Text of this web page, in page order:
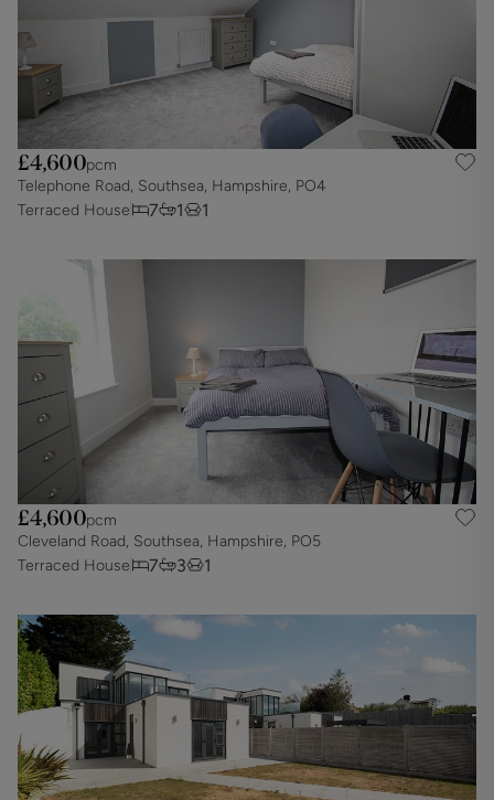
£4,600pcm
Telephone Road, Southsea, Hampshire, PO4
Terraced House
7 1 1
£4,600pcm
Cleveland Road, Southsea, Hampshire, PO5
Terraced House
7 3 1